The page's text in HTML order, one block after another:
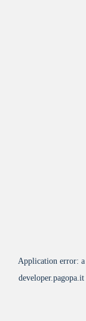
Application error: a
developer.pagopa.it